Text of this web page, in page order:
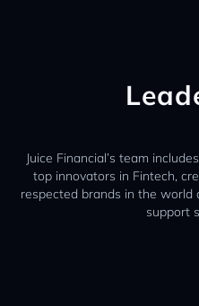
Juice Financial’s team
top innovators in Fintech,
respected brands in the
support